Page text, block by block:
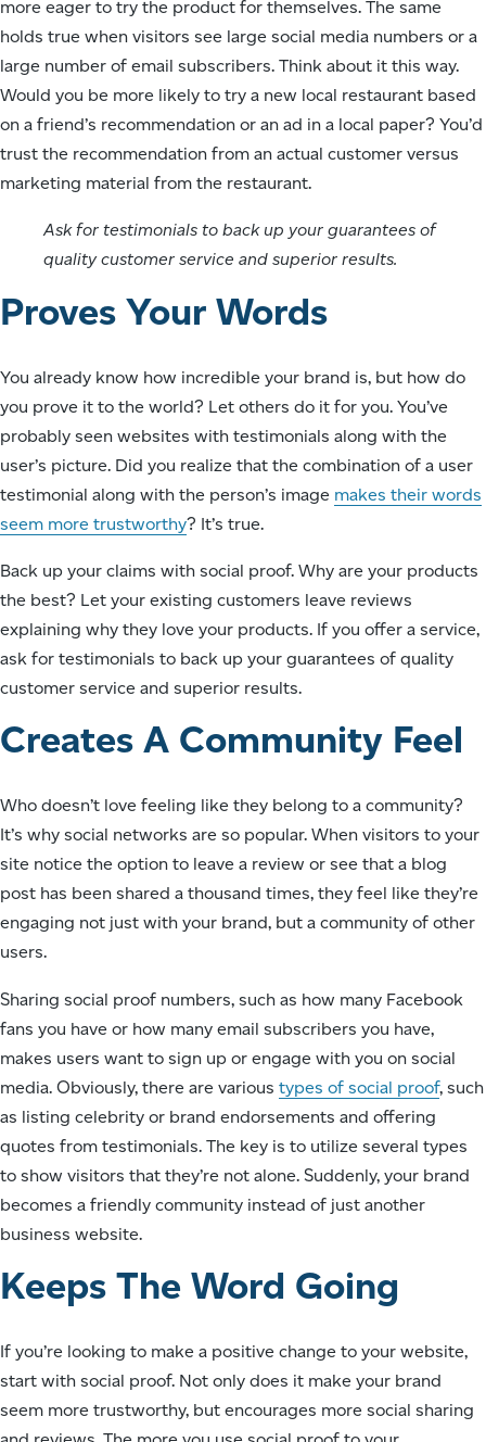
more eager to try the product for themselves. The same
holds true when visitors see large social media numbers or a
large number of email subscribers. Think about it this way.
Would you be more likely to try a new local restaurant based
on a friend’s recommendation or an ad in a local paper? You’d
trust the recommendation from an actual customer versus
marketing material from the restaurant.
Ask for testimonials to back up your guarantees of
quality customer service and superior results.
Proves Your Words
You already know how incredible your brand is, but how do
you prove it to the world? Let others do it for you. You’ve
probably seen websites with testimonials along with the
user’s picture. Did you realize that the combination of a user
testimonial along with the person’s image makes their words
seem more trustworthy? It’s true.
Back up your claims with social proof. Why are your products
the best? Let your existing customers leave reviews
explaining why they love your products. If you offer a service,
ask for testimonials to back up your guarantees of quality
customer service and superior results.
Creates A Community Feel
Who doesn’t love feeling like they belong to a community?
It’s why social networks are so popular. When visitors to your
site notice the option to leave a review or see that a blog
post has been shared a thousand times, they feel like they’re
engaging not just with your brand, but a community of other
users.
Sharing social proof numbers, such as how many Facebook
fans you have or how many email subscribers you have,
makes users want to sign up or engage with you on social
media. Obviously, there are various types of social proof, such
as listing celebrity or brand endorsements and offering
quotes from testimonials. The key is to utilize several types
to show visitors that they’re not alone. Suddenly, your brand
becomes a friendly community instead of just another
business website.
Keeps The Word Going
If you’re looking to make a positive change to your website,
start with social proof. Not only does it make your brand
seem more trustworthy, but encourages more social sharing